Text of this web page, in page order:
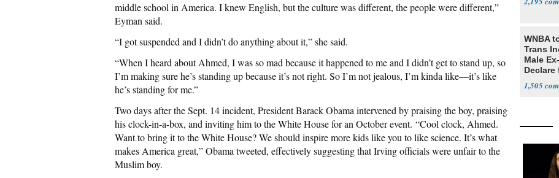
middle school in America. I knew English, but the culture was different, the people were different,”
Eyman said.
“I got suspended and I didn’t do anything about it,” she said.
“When I heard about Ahmed, I was so mad because it happened to me and I didn’t get to stand up, so
I’m making sure he’s standing up because it’s not right. So I’m not jealous, I’m kinda like—it’s like
he’s standing for me.”
Two days after the Sept. 14 incident, President Barack Obama intervened by praising the boy, praising
his clock-in-a-box, and inviting him to the White House for an October event. “Cool clock, Ahmed.
Want to bring it to the White House? We should inspire more kids like you to like science. It’s what
makes America great,” Obama tweeted, effectively suggesting that Irving officials were unfair to the
Muslim boy.
WNBA
Trans
Male
Declare
1,505